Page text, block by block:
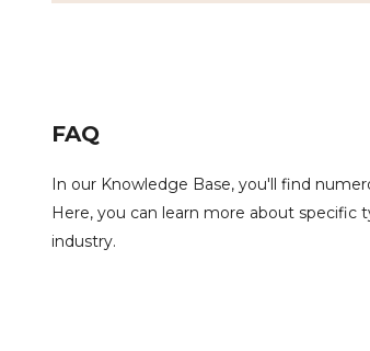
FAQ
In our Knowledge Base, you'll find
Here, you can learn more about
industry.